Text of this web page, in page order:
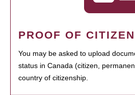
PROOF OF
You may be asked to upload
status in Canada (citizen,
country of citizenship.